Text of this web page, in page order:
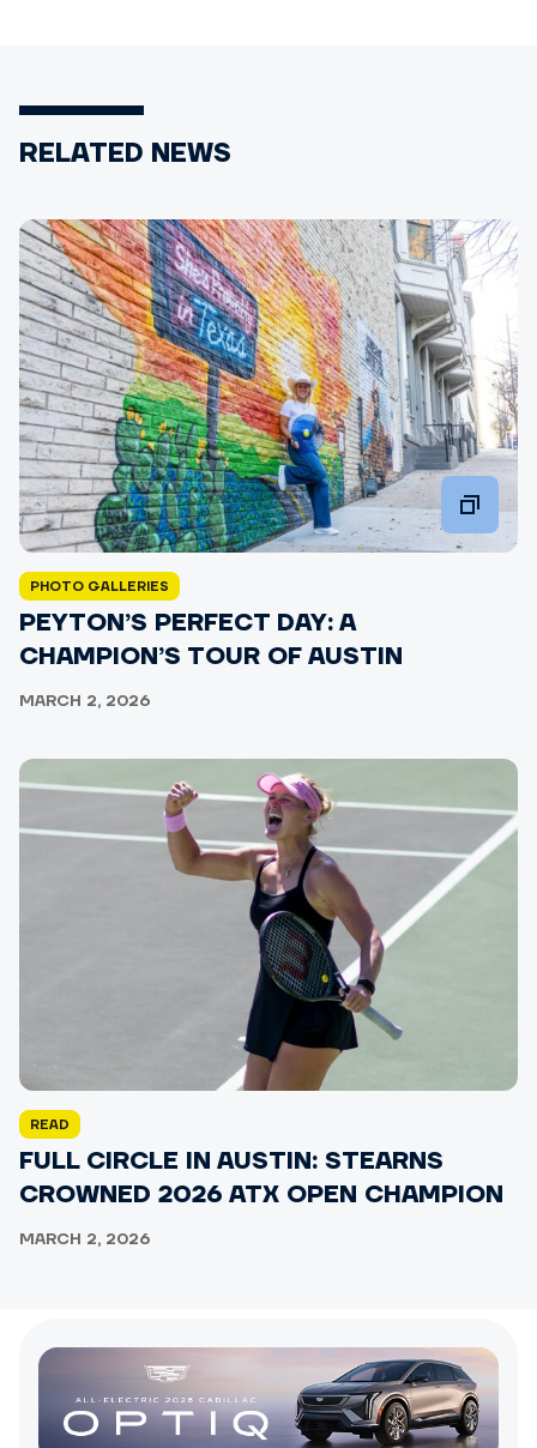
RELATED NEWS
PHOTO GALLERIES
PEYTON’S PERFECT DAY: A
CHAMPION’S TOUR OF AUSTIN
MARCH 2, 2026
READ
FULL CIRCLE IN AUSTIN: STEARNS
CROWNED 2026 ATX OPEN CHAMPION
MARCH 2, 2026